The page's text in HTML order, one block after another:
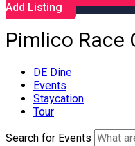
Add Listing
Pimlico Race
DE Dine
Events
Staycation
Tour
Search for Events